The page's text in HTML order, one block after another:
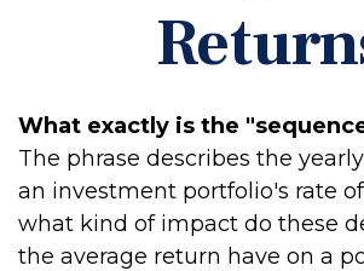
What exactly is the
The phrase describes the
an investment portfolio's rate
what kind of impact do these
the average return have on a